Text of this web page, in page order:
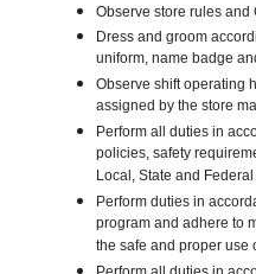
Observe store rules
Dress and groom
uniform, name badge
Observe shift operating
assigned by the store
Perform all duties in
policies, safety
Local, State and
Perform duties in
program and adhere to
the safe and proper use